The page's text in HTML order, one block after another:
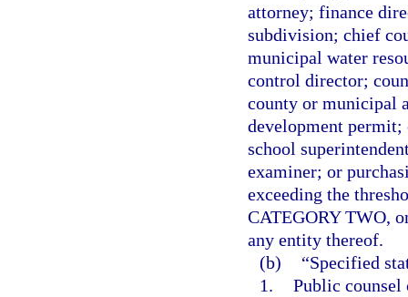
attorney; finance
subdivision; chief
municipal water
control director;
county or municipal
development
school
examiner; or
exceeding the
CATEGORY TWO,
any entity thereof.
(b)
“Specified
1. Public counsel